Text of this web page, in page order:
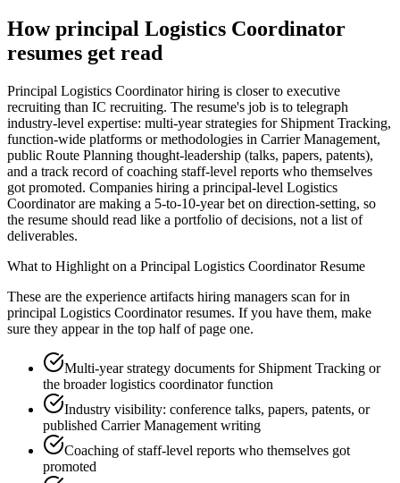
Howprincipal Logistics Coordinator
resumes get read
Principal Logistics Coordinator hiring is closer to executive
recruiting than IC recruiting. The resume's job is to telegraph
industry-level expertise: multi-year strategies for Shipment Tracking,
function-wide platforms or methodologies in Carrier Management,
public Route Planning thought-leadership (talks, papers, patents),
and a track record of coaching staff-level reports who themselves
got promoted. Companies hiring a principal-level Logistics
Coordinator are making a 5-to-10-year bet on direction-setting, so
the resume should read like a portfolio of decisions, not a list of
deliverables.
What to Highlight on a Principal Logistics CoordinatorResume
These are the experience artifacts hiring managers scan for in
principal Logistics Coordinatorresumes. If you have them, make
sure they appear in the top half of page one.
Multi-year strategy documents for Shipment Tracking or
the broader logistics coordinator function
Industry visibility: conference talks, papers, patents, or
published Carrier Management writing
Coaching of staff-level reports who themselves got
promoted